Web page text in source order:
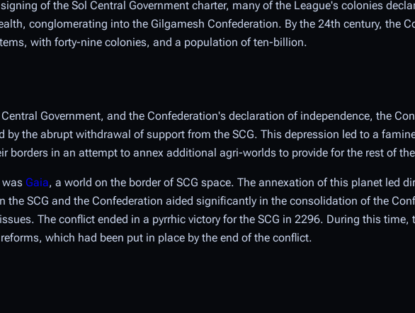
of the Sol Central Government charter, many of the League's colonies
conglomerating into the Gilgamesh Confederation. By the 24th century, the
with forty-nine colonies, and a population of ten-billion.
Government, and the Confederation's declaration of independence, the
by the abrupt withdrawal of support from the SCG. This depression led to a
borders in an attempt to annex additional agri-worlds to provide for the rest of
was Gaia, a world on the border of SCG space. The annexation of this planet led
the SCG and the Confederation aided significantly in the consolidation of the
The conflict ended in a pyrrhic victory for the SCG in 2296. During this time,
which had been put in place by the end of the conflict.